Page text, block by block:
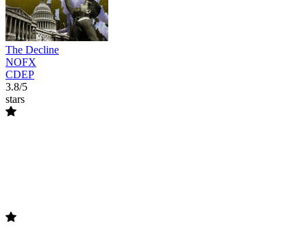
The Decline
NOFX
CDEP
3.8/5
stars